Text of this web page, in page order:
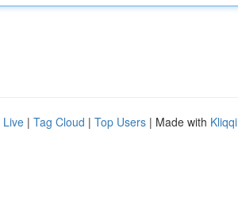
Live | Tag Cloud | Top Users | Made with